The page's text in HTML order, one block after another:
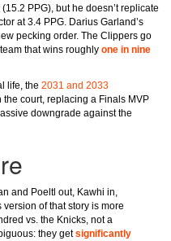
PPG), but he doesn’t replicate
at 3.4 PPG. Darius Garland’s
pecking order. The Clippers go
that wins roughly one in nine
life, the 2031 and 2033
the court, replacing a Finals MVP
downgrade against the
and Poeltl out, Kawhi in,
of that story is more
vs. the Knicks, not a
they getsignificantly